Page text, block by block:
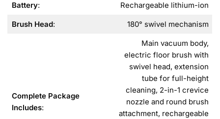
Battery: Rechargeable lithium-ion
Brush Head: 180° swivel mechanism
Complete Package
Includes:
Main vacuum body,
electric floor brush with
swivel head, extension
tube for full-height
cleaning, 2-in-1 crevice
nozzle and round brush
attachment, rechargeable